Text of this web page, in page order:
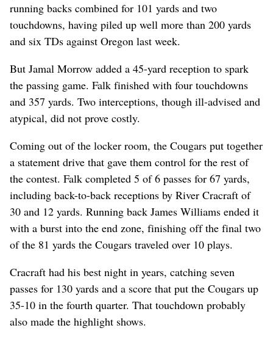
running backs combined for 101 yards and two
touchdowns, having piled up well more than 200 yards
and six TDs against Oregon last week.
But Jamal Morrow added a 45-yard reception to spark
the passing game. Falk finished with four touchdowns
and 357 yards. Two interceptions, though ill-advised and
atypical, did not prove costly.
Coming out of the locker room, the Cougars put together
a statement drive that gave them control for the rest of
the contest. Falk completed 5 of 6 passes for 67 yards,
including back-to-back receptions by River Cracraft of
30 and 12 yards. Running back James Williams ended it
with a burst into the end zone, finishing off the final two
of the 81 yards the Cougars traveled over 10 plays.
Cracraft had his best night in years, catching seven
passes for 130 yards and a score that put the Cougars up
35-10 in the fourth quarter. That touchdown probably
also made the highlight shows.